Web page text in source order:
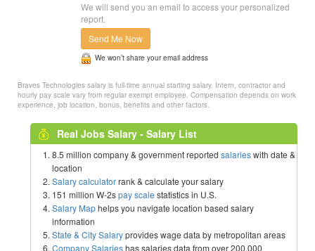
We will send you an email to access your personalized
report.
Send Me Now
We won’t share your email address
Braves Technologies salary is full-time annual starting salary. Intern, contractor and
hourly pay scale vary from regular exempt employee. Compensation depends on work
experience, job location, bonus, benefits and other factors.
Real Jobs Salary - Salary List
8.5 million company & government reported salarieswith date &
location
Salary calculatorrank & calculate your salary
151 million W-2spay scale statistics in U.S.
Salary Maphelps you navigate location based salary
information
State & City Salaryprovides wage data by metropolitan areas
Company Salarieshas salaries data from over 200,000